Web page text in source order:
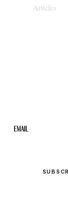
Articles
Email